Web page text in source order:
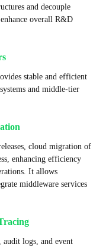
and decouple
overall R&D
stable and efficient
and middle-tier
cloud migration of
enhancing efficiency
It allows
middleware services
logs, and event